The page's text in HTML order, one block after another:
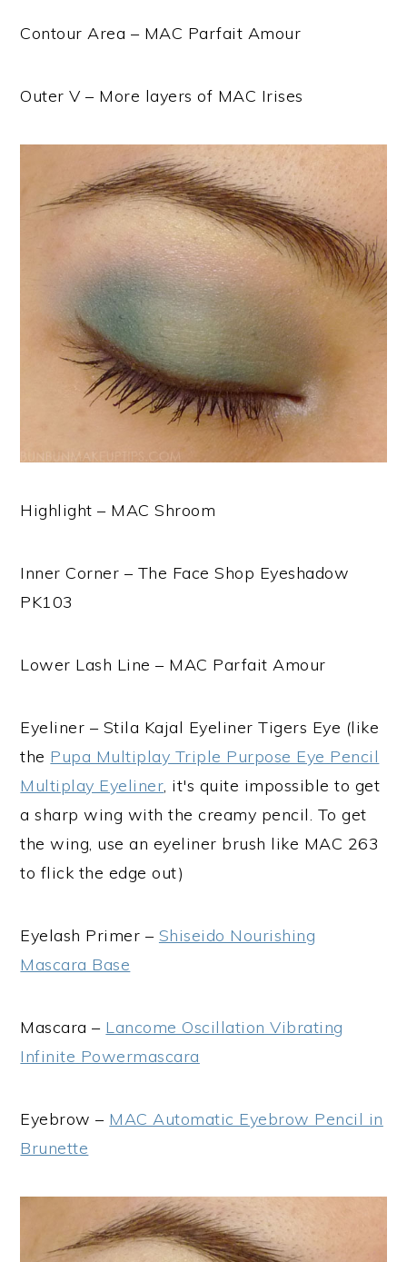
Contour Area – MAC Parfait Amour
Outer V – More layers of MAC Irises
Highlight – MAC Shroom
Inner Corner – The Face Shop Eyeshadow
PK103
Lower Lash Line – MAC Parfait Amour
Eyeliner – Stila Kajal Eyeliner Tigers Eye (like
the Pupa Multiplay Triple Purpose Eye Pencil
Multiplay Eyeliner, it's quite impossible to get
a sharp wing with the creamy pencil. To get
the wing, use an eyeliner brush like MAC 263
to flick the edge out)
Eyelash Primer – Shiseido Nourishing
Mascara Base
Mascara – Lancome Oscillation Vibrating
Infinite Powermascara
Eyebrow – MAC Automatic Eyebrow Pencil in
Brunette